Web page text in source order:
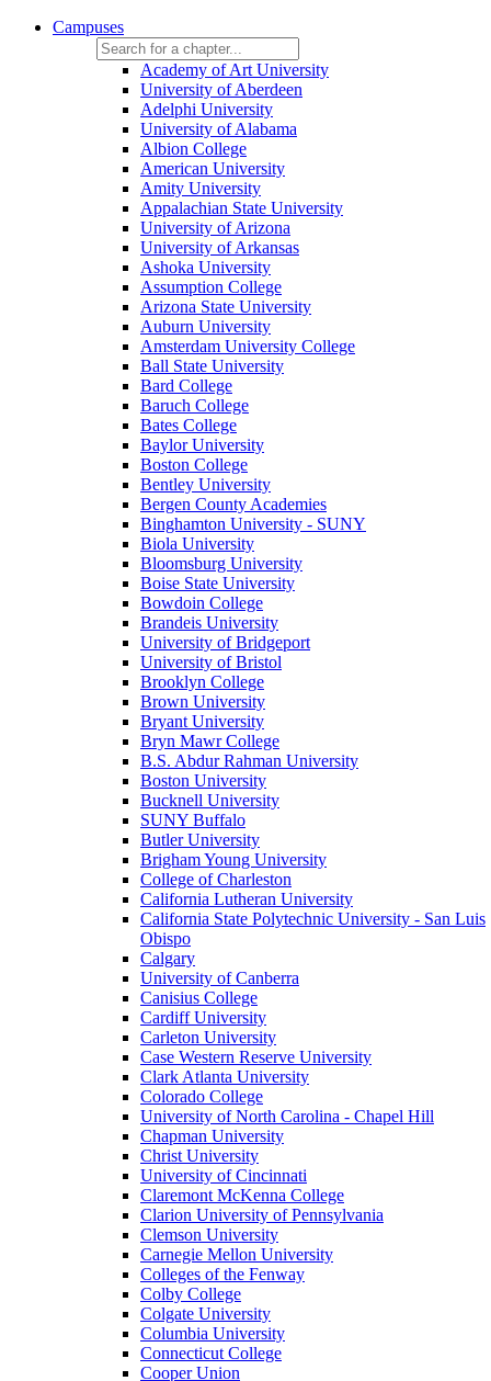
Campuses
Academy of Art University
University of Aberdeen
Adelphi University
University of Alabama
Albion College
American University
Amity University
Appalachian State University
University of Arizona
University of Arkansas
Ashoka University
Assumption College
Arizona State University
Auburn University
Amsterdam University College
Ball State University
Bard College
Baruch College
Bates College
Baylor University
Boston College
Bentley University
Bergen County Academies
Binghamton University - SUNY
Biola University
Bloomsburg University
Boise State University
Bowdoin College
Brandeis University
University of Bridgeport
University of Bristol
Brooklyn College
Brown University
Bryant University
Bryn Mawr College
B.S. Abdur Rahman University
Boston University
Bucknell University
SUNY Buffalo
Butler University
Brigham Young University
College of Charleston
California Lutheran University
California State Polytechnic University - San Luis
Obispo
Calgary
University of Canberra
Canisius College
Cardiff University
Carleton University
Case Western Reserve University
Clark Atlanta University
Colorado College
University of North Carolina - Chapel Hill
Chapman University
Christ University
University of Cincinnati
Claremont McKenna College
Clarion University of Pennsylvania
Clemson University
Carnegie Mellon University
Colleges of the Fenway
Colby College
Colgate University
Columbia University
Connecticut College
Cooper Union